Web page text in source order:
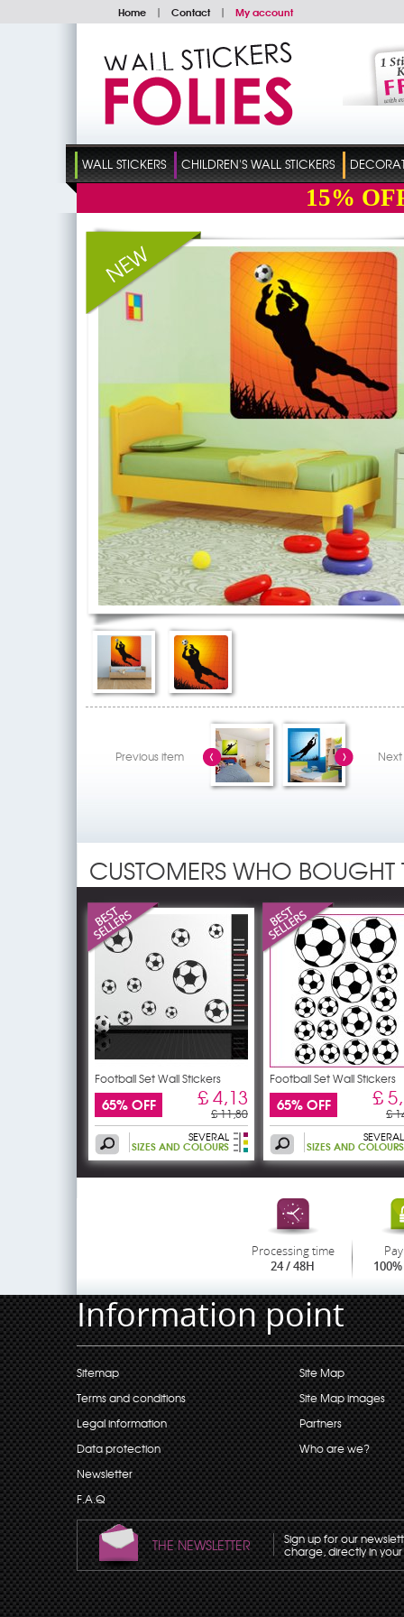
Home | Contact | My account
WALL STICKERS CHILDREN'S WALL STICKERS
15%
Previous item
CUSTOMERS WHO
Football Set Wall Stickers
65% OFF £ 4,13
£ 11,80
SEVERAL
SIZES AND COLOURS
Football Set Wall Stickers
65% OFF £
£
SEVERAL
SIZES AND COLOURS
Processing time
24 / 48H
Information point
Sitemap
Terms and conditions
Legal information
Data protection
Newsletter
F.A.Q
Site Map
Site Map images
Partners
Who are we?
THE NEWSLETTER Sign up for our
charge, directly in